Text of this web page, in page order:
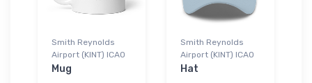
Smith Reynolds
Airport (KINT) ICAO
Mug
Smith Reynolds
Airport (KINT) ICAO
Hat